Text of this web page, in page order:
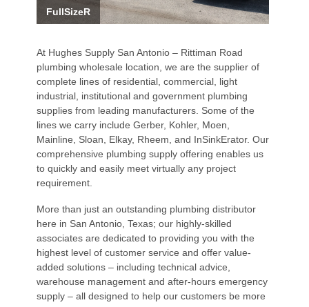
FullSizeR
At Hughes Supply San Antonio – Rittiman Road
plumbing wholesale location, we are the supplier of
complete lines of residential, commercial, light
industrial, institutional and government plumbing
supplies from leading manufacturers. Some of the
lines we carry include Gerber, Kohler, Moen,
Mainline, Sloan, Elkay, Rheem, and InSinkErator. Our
comprehensive plumbing supply offering enables us
to quickly and easily meet virtually any project
requirement.
More than just an outstanding plumbing distributor
here in San Antonio, Texas; our highly-skilled
associates are dedicated to providing you with the
highest level of customer service and offer value-
added solutions – including technical advice,
warehouse management and after-hours emergency
supply – all designed to help our customers be more